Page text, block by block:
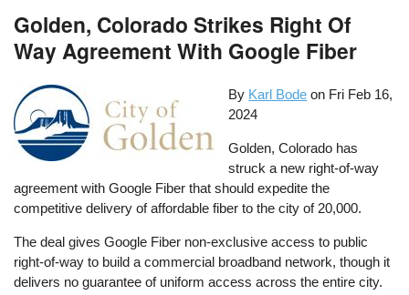
Golden, Colorado Strikes Right Of
Way Agreement With Google Fiber
By Karl Bode on Fri Feb 16,
2024
Golden, Colorado has
struck a new right-of-way
agreement with Google Fiber that should expedite the
competitive delivery of affordable fiber to the city of 20,000.
The deal gives Google Fiber non-exclusive access to public
right-of-way to build a commercial broadband network, though it
delivers no guarantee of uniform access across the entire city.